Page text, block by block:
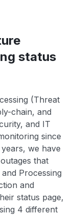
status
(Threat
chain, and
and IT
since
we have
that
Processing
and
status page,
4 different